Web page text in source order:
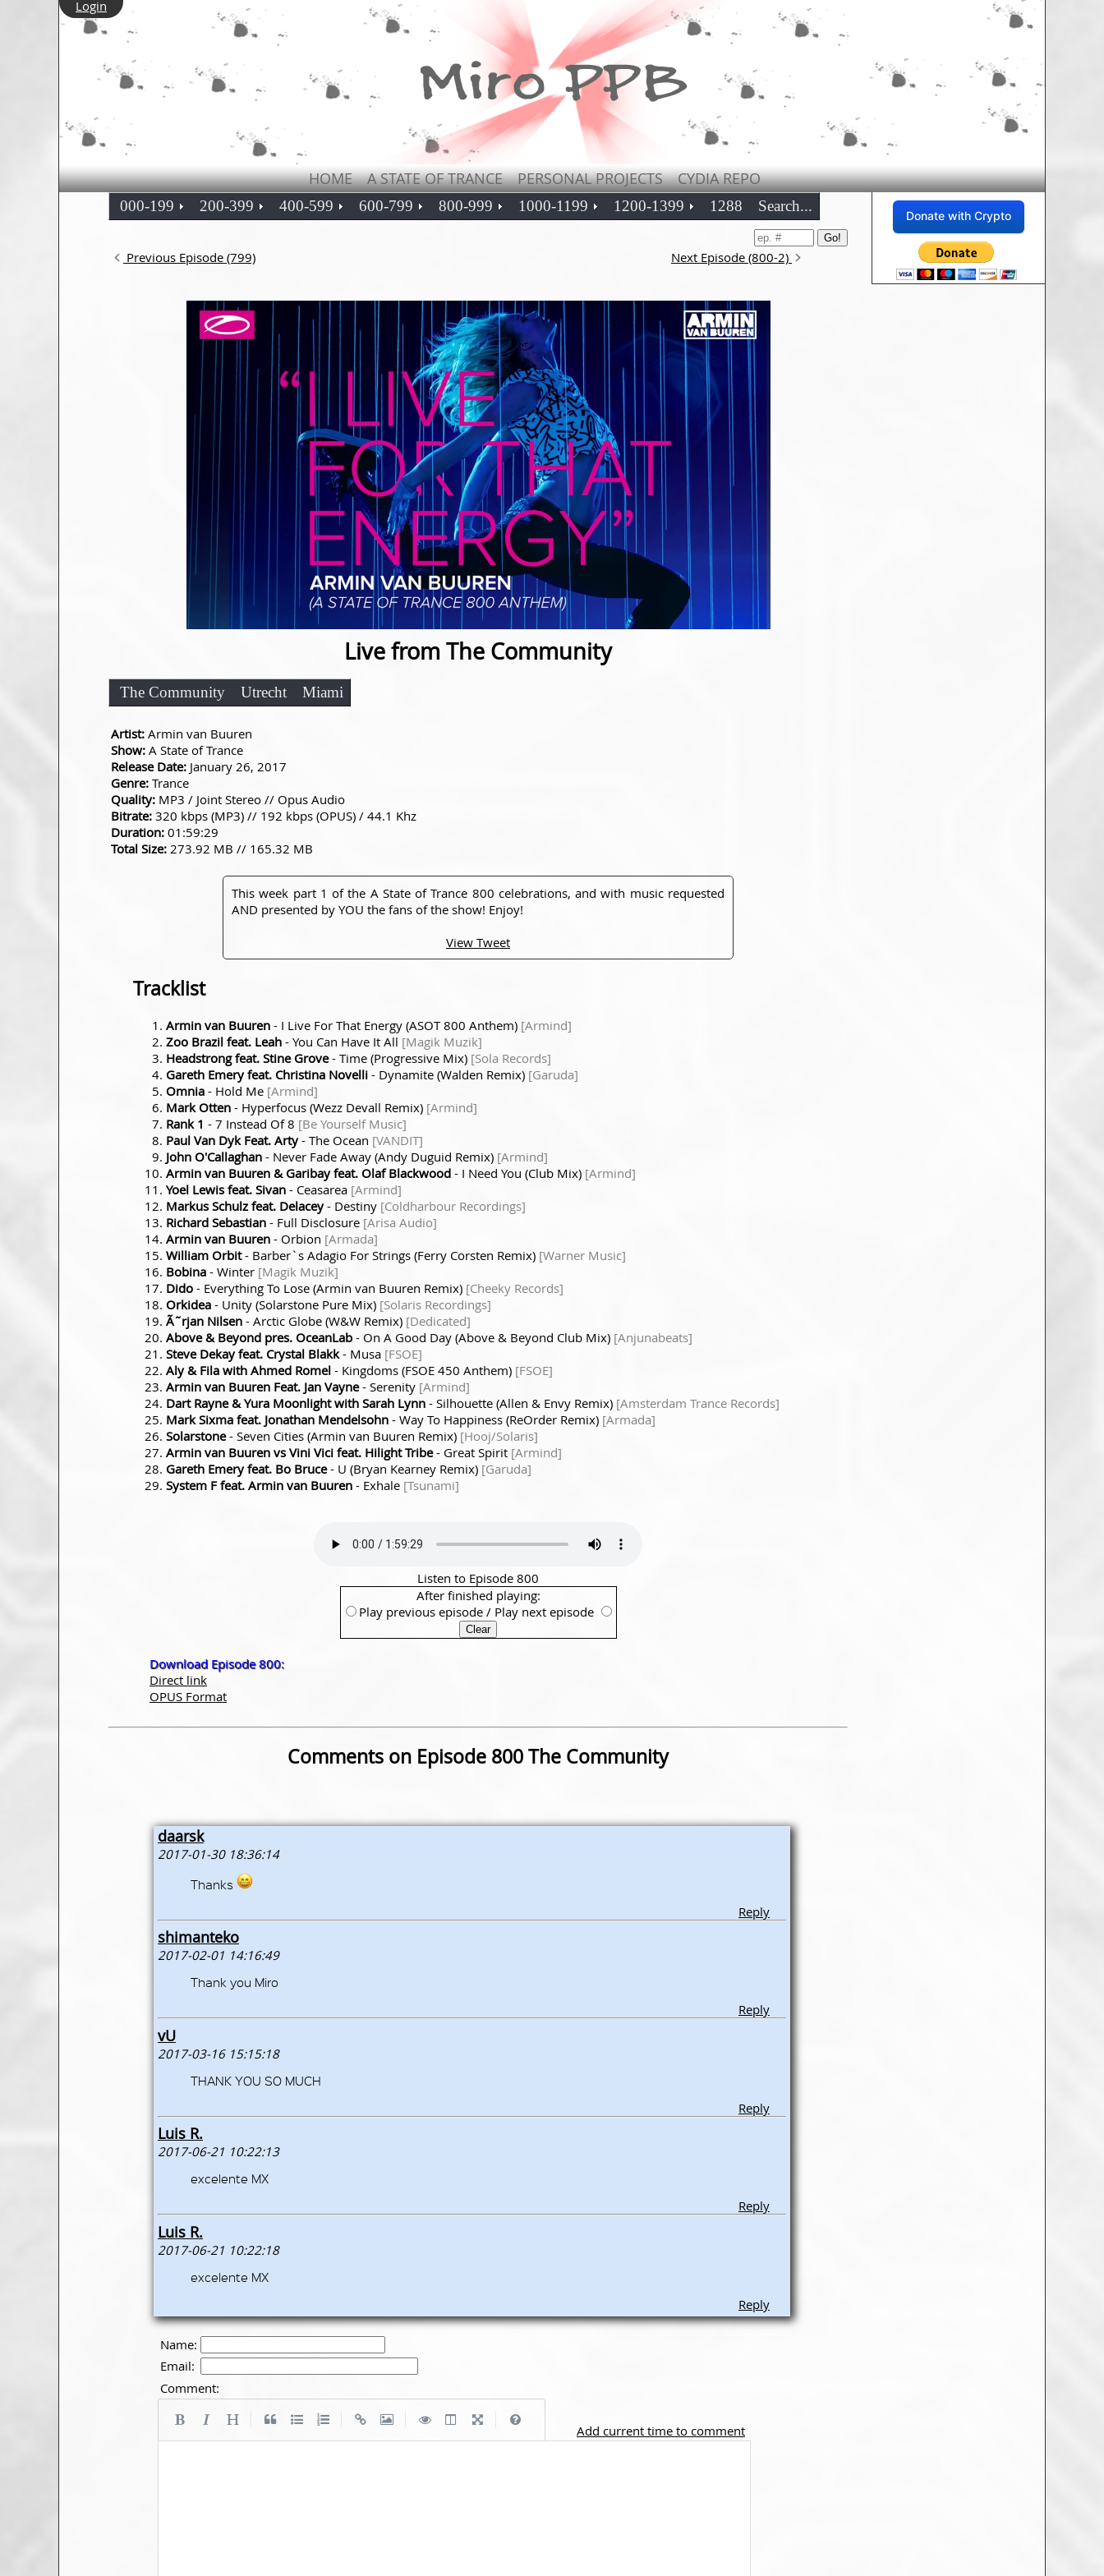
Login
HOME A STATE OF TRANCE PERSONAL PROJECTS CYDIA REPO
Donate with Crypto
000-199 200-399 400-599 600-799 800-999 1000-1199 1200-1399 1288 Search...
Previous Episode (799) Next Episode (800-2)
Live from The Community
The Community Utrecht Miami
Artist: Armin van Buuren
Show: A State of Trance
Release Date: January 26, 2017
Genre: Trance
Quality: MP3 / Joint Stereo // Opus Audio
Bitrate: 320 kbps (MP3) // 192 kbps (OPUS) / 44.1 Khz
Duration: 01:59:29
Total Size: 273.92 MB // 165.32 MB
This week part 1 of the A State of Trance 800 celebrations, and with music requested
AND presented by YOU the fans of the show! Enjoy!
View Tweet
Tracklist
Armin van Buuren - I Live For That Energy (ASOT 800 Anthem) [Armind]
Zoo Brazil feat. Leah - You Can Have It All [Magik Muzik]
Headstrong feat. Stine Grove- Time (Progressive Mix) [Sola Records]
Gareth Emery feat. Christina Novelli - Dynamite (Walden Remix) [Garuda]
Omnia - Hold Me [Armind]
Mark Otten - Hyperfocus (Wezz Devall Remix) [Armind]
Rank 1 - 7 Instead Of 8 [Be Yourself Music]
Paul Van Dyk Feat. Arty- The Ocean [VANDIT]
John O'Callaghan - Never Fade Away (Andy Duguid Remix) [Armind]
Armin van Buuren & Garibay feat. Olaf Blackwood - I Need You (Club Mix) [Armind]
Yoel Lewis feat. Sivan - Ceasarea [Armind]
Markus Schulz feat. Delacey- Destiny [Coldharbour Recordings]
Richard Sebastian - Full Disclosure [Arisa Audio]
Armin van Buuren - Orbion [Armada]
William Orbit- Barber`s Adagio For Strings (Ferry Corsten Remix) [Warner Music]
Bobina - Winter [Magik Muzik]
Dido - Everything To Lose (Armin van Buuren Remix) [Cheeky Records]
Orkidea - Unity (Solarstone Pure Mix) [Solaris Recordings]
Ã˜rjan Nilsen - Arctic Globe (W&W Remix) [Dedicated]
Above & Beyond pres. OceanLab - On A Good Day (Above & Beyond Club Mix) [Anjunabeats]
Steve Dekay feat. Crystal Blakk- Musa [FSOE]
Aly & Fila with Ahmed Romel - Kingdoms (FSOE 450 Anthem) [FSOE]
Armin van Buuren Feat. Jan Vayne- Serenity [Armind]
Dart Rayne & Yura Moonlight with Sarah Lynn - Silhouette (Allen & Envy Remix) [Amsterdam Trance Records]
Mark Sixma feat. Jonathan Mendelsohn - Way To Happiness (ReOrder Remix) [Armada]
Solarstone- Seven Cities (Armin van Buuren Remix) [Hooj/Solaris]
Armin van Buuren vs Vini Vici feat. Hilight Tribe- Great Spirit [Armind]
Gareth Emery feat. Bo Bruce- U (Bryan Kearney Remix) [Garuda]
System F feat. Armin van Buuren - Exhale [Tsunami]
Listen to Episode 800
After finished playing:
Play previous episode / Play next episode
Download Episode 800:
Direct link
OPUS Format
Comments on Episode 800 The Community
daarsk
2017-01-30 18:36:14
Thanks
Reply
shimanteko
2017-02-01 14:16:49
Thank you Miro
Reply
vU
2017-03-16 15:15:18
THANK YOU SO MUCH
Reply
Luis R.
2017-06-21 10:22:13
excelente MX
Reply
Luis R.
2017-06-21 10:22:18
excelente MX
Reply
Name:
Email:
Comment:
Add current time to comment